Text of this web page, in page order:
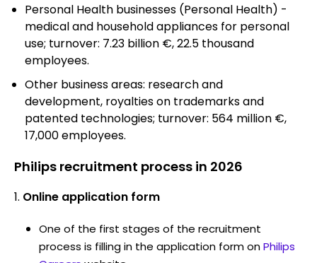
Personal Health businesses (Personal Health) -
medical and household appliances for personal
use; turnover: 7.23 billion €, 22.5 thousand
employees.
Other business areas: research and
development, royalties on trademarks and
patented technologies; turnover: 564 million €,
17,000 employees.
Philips recruitment process in 2026
Online application form
One of the first stages of the recruitment
process is filling in the application form onPhilips